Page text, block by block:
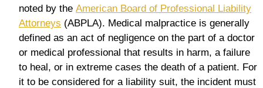
noted by the American Board of Professional Liability
Attorneys (ABPLA). Medical malpractice is generally
defined as an act of negligence on the part of a doctor
or medical professional that results in harm, a failure
to heal, or in extreme cases the death of a patient. For
it to be considered for a liability suit, the incident must